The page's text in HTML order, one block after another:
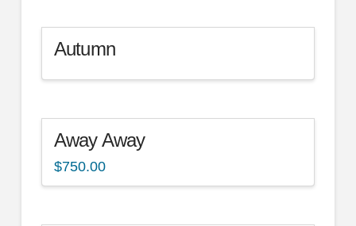
Autumn
Away Away
$750.00